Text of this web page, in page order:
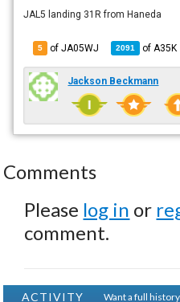
JAL5 landing 31R from Haneda
5 of JA05WJ 2091 of A35K
Jackson Beckmann
Comments
Please log in or
comment.
ACTIVITY
Want a full